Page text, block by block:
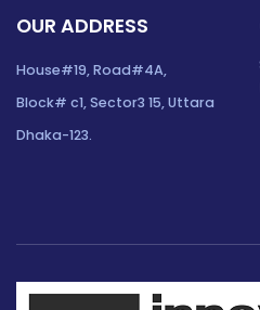
OUR ADDRESS
House#19, Road#4A,
Block# c1, Sector3 15, Uttara
Dhaka-123.